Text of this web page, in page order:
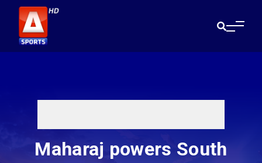
Maharaj powers South